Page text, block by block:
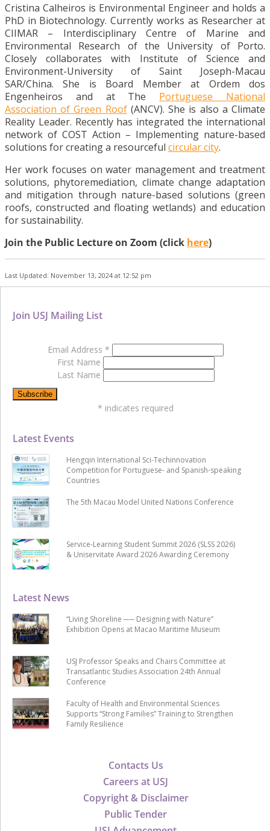
Cristina Calheiros is Environmental Engineer and holds a
PhD in Biotechnology. Currently works as Researcher at
CIIMAR – Interdisciplinary Centre of Marine and
Environmental Research of the University of Porto.
Closely collaborates with Institute of Science and
Environment-University of Saint Joseph-Macau
SAR/China. She is Board Member at Ordem dos
Engenheiros and at The Portuguese National
Association of Green Roof(ANCV). She is also a Climate
Reality Leader. Recently has integrated the international
network of COST Action – Implementing nature-based
solutions for creating a resourceful circular city.
Her work focuses on water management and treatment
solutions, phytoremediation, climate change adaptation
and mitigation through nature-based solutions (green
roofs, constructed and floating wetlands) and education
for sustainability.
Join the Public Lecture on Zoom (click here)
Last Updated: November 13, 2024 at 12:52 pm
Contacts Us
Careers at USJ
Copyright & Disclaimer
Public Tender
Latest News
“Living Shoreline ── Designing with Nature”
Exhibition Opens at Macao Maritime Museum
USJ Professor Speaks and Chairs Committee at
Transatlantic Studies Association 24th Annual
Conference
Faculty of Health and Environmental Sciences
Supports “Strong Families” Training to Strengthen
Family Resilience
Latest Events
Hengqin International Sci-Techinnovation
Competition for Portuguese- and Spanish-speaking
Countries
The 5th Macau Model United Nations Conference
Service-Learning Student Summit 2026 (SLSS 2026)
& Uniservitate Award 2026 Awarding Ceremony
Join USJ Mailing List
Email Address *
First Name
Last Name
* indicates required